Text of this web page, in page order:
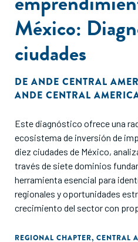
México:
ciudades
DE ANDE CENTRAL
ANDE CENTRAL
Este diagnóstico ofrece una
ecosistema de inversión de
diez ciudades de México,
través de siete dominios
herramienta esencial para
regionales y oportunidades
crecimiento del sector con
REGIONAL CHAPTER, CENTRAL